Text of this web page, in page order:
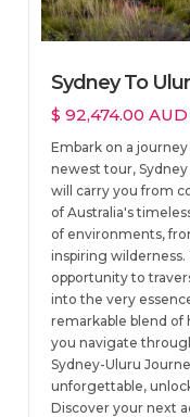
Sydney To
$ 92,474.00 AUD
Embark on a
newest tour,
will carry you from
of Australia's
of environments,
inspiring
opportunity to
into the very
remarkable blend of
you navigate
Sydney-Uluru
unforgettable,
Discover your next